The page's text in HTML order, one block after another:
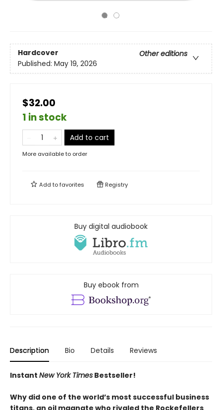
Hardcover
Other editions
Published: May 19, 2026
$32.00
1 in stock
Add to cart
More available to order
Add tofavorites Registry
Buy digital audiobook
Buy ebook from
Description Bio Details Reviews
Instant New York Times Bestseller!
Why did one of the world’s most successful business